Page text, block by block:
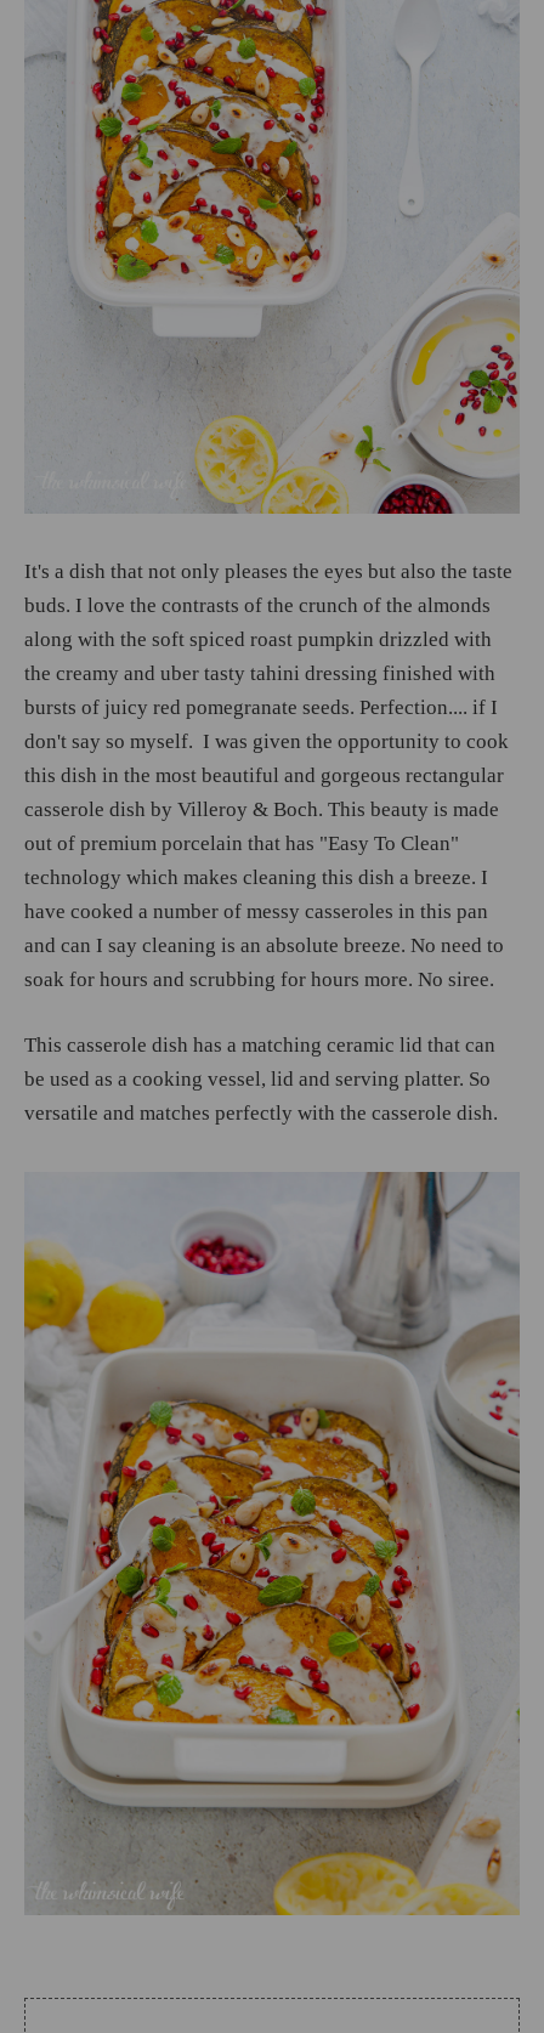
It's a dish that not only pleases the eyes but also the taste
buds. I love the contrasts of the crunch of the almonds
along with the soft spiced roast pumpkin drizzled with
the creamy and uber tasty tahini dressing finished with
bursts of juicy red pomegranate seeds. Perfection.... if I
don't say so myself. I was given the opportunity to cook
this dish in the most beautiful and gorgeous rectangular
casserole dish by Villeroy & Boch. This beauty is made
out of premium porcelain that has "Easy To Clean"
technology which makes cleaning this dish a breeze. I
have cooked a number of messy casseroles in this pan
and can I say cleaning is an absolute breeze. No need to
soak for hours and scrubbing for hours more. No siree.
This casserole dish has a matching ceramic lid that can
be used as a cooking vessel, lid and serving platter. So
versatile and matches perfectly with the casserole dish.